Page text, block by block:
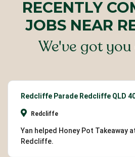
RECENTLY
JOBS NEAR
We've got
Redcliffe Parade Redcliffe QLD
Redcliffe
Yan helped Honey Pot Takeaway
Redcliffe.